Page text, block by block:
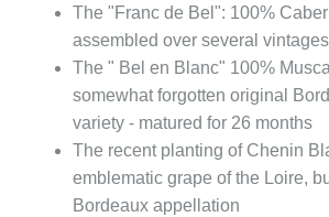
The "Franc de Bel": 100%
assembled over several vintages
The " Bel en Blanc" 100%
somewhat forgotten original
variety - matured for 26 months
The recent planting of Chenin
emblematic grape of the Loire,
Bordeaux appellation